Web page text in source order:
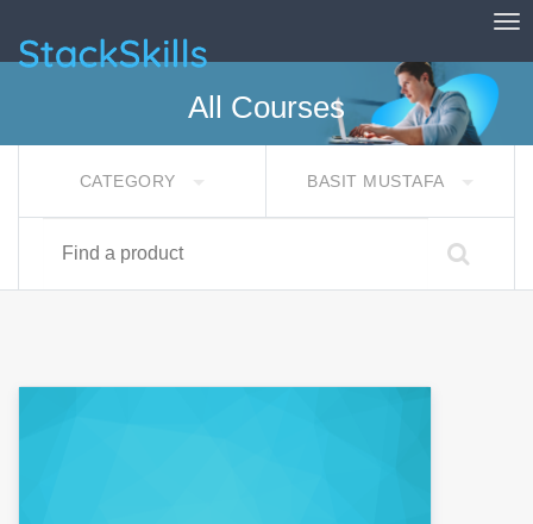
StackSkills
All Courses
CATEGORY BASIT MUSTAFA